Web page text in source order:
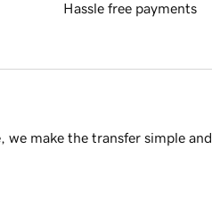
Hassle free payments
make the transfer simple and